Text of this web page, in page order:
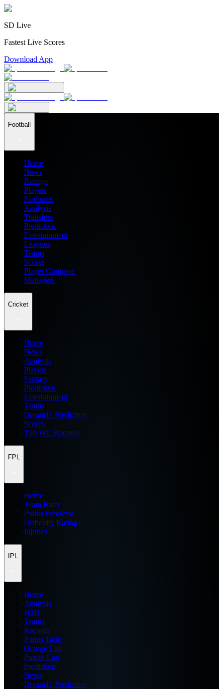
SD Live
Fastest Live Scores
Download App
Football
Home
News
Ratings
Players
Stadiums
Analysis
Transfers
Prediction
Entertainment
Leagues
Teams
Scores
Player Compare
Managers
Cricket
Home
News
Analysis
Players
Fantasy
Prediction
Entertainment
Teams
Dream11 Prediction
Scores
T20 WC Records
FPL
Home
Team Rater
Points Predictor
Difficulty Ratings
Injuries
IPL
Home
Analysis
H2H
Teams
Records
Points Table
Orange Cap
Purple Cap
Prediction
News
Dream11 Prediction